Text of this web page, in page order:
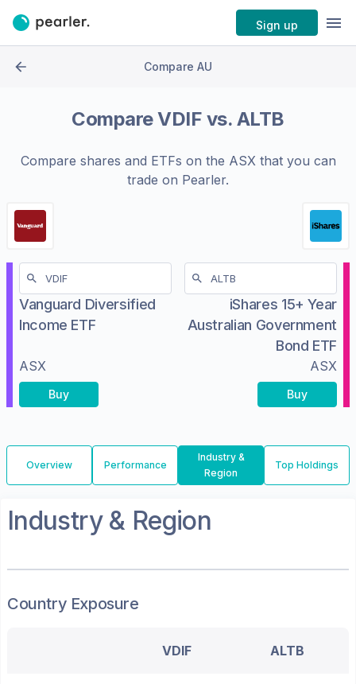
Sign up
Compare AU
CompareVDIF vs. ALTB
Compare shares and ETFs on the ASXthat you can
trade on Pearler.
Vanguard Diversified
Income ETF
ASX
Buy
iShares 15+ Year
Australian Government
Bond ETF
ASX
Buy
Overview Performance
Industry &
Region
Top Holdings
Industry & Region
Country Exposure
VDIF ALTB